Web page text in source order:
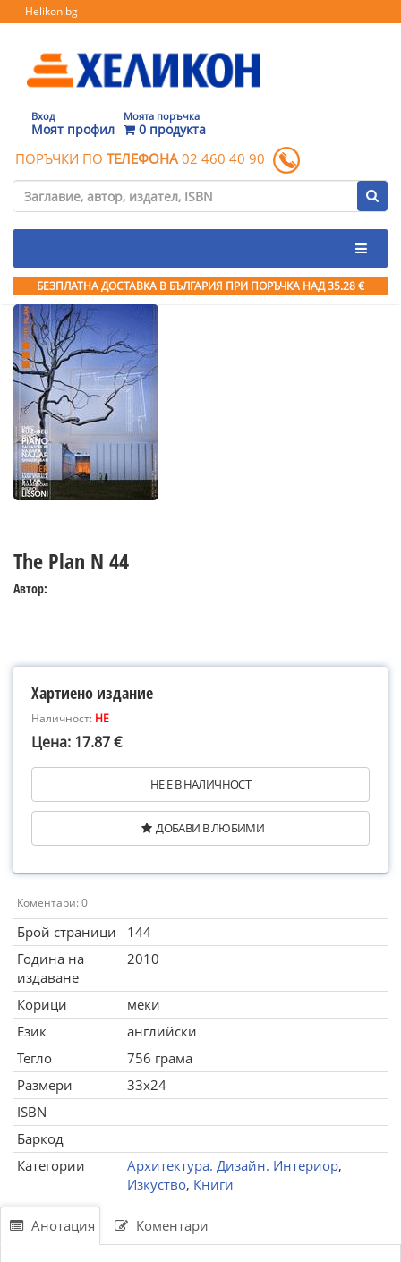
Helikon.bg
Вход
Моят профил
Моята поръчка
0 продукта
ПОРЪЧКИ ПО ТЕЛЕФОНА 02 460 40 90
БЕЗПЛАТНА ДОСТАВКА В БЪЛГАРИЯ ПРИ ПОРЪЧКА НАД 35.28 €
The Plan N 44
Автор:
Хартиено издание
Наличност: НЕ
Цена: 17.87 €
НЕ Е В НАЛИЧНОСТ
ДОБАВИ В ЛЮБИМИ
Коментари: 0
Брой страници
144
Година на
издаване
2010
Корици
меки
Език
английски
Тегло
756 грама
Размери
33x24
ISBN
Баркод
Категории
Архитектура. Дизайн. Интериор,
Изкуство, Книги
Анотация Коментари